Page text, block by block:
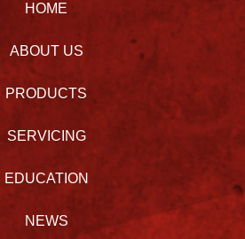
HOME
ABOUT US
PRODUCTS
SERVICING
EDUCATION
NEWS